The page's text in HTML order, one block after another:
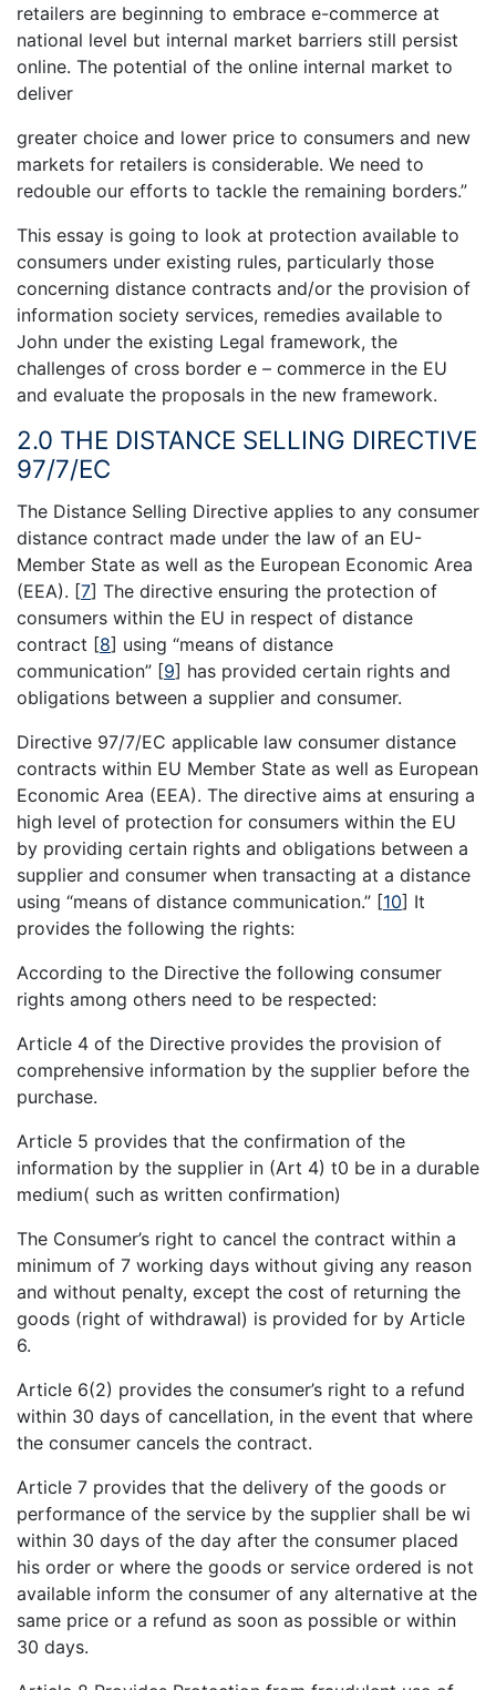
retailers are beginning to embrace e-commerce at
national level but internal market barriers still persist
online. The potential of the online internal market to
deliver
greater choice and lower price to consumers and new
markets for retailers is considerable. We need to
redouble our efforts to tackle the remaining borders.”
This essay is going to look at protection available to
consumers under existing rules, particularly those
concerning distance contracts and/or the provision of
information society services, remedies available to
John under the existing Legal framework, the
challenges of cross border e – commerce in the EU
and evaluate the proposals in the new framework.
2.0 THE DISTANCE SELLING DIRECTIVE
97/7/EC
The Distance Selling Directive applies to any consumer
distance contract made under the law of an EU-
Member State as well as the European Economic Area
(EEA). [7] The directive ensuring the protection of
consumers within the EU in respect of distance
contract [8] using “means of distance
communication” [9] has provided certain rights and
obligations between a supplier and consumer.
Directive 97/7/EC applicable law consumer distance
contracts within EU Member State as well as European
Economic Area (EEA). The directive aims at ensuring a
high level of protection for consumers within the EU
by providing certain rights and obligations between a
supplier and consumer when transacting at a distance
using “means of distance communication.” [10] It
provides the following the rights:
According to the Directive the following consumer
rights among others need to be respected:
Article 4 of the Directive provides the provision of
comprehensive information by the supplier before the
purchase.
Article 5 provides that the confirmation of the
information by the supplier in (Art 4) t0 be in a durable
medium( such as written confirmation)
The Consumer’s right to cancel the contract within a
minimum of 7 working days without giving any reason
and without penalty, except the cost of returning the
goods (right of withdrawal) is provided for by Article
6.
Article 6(2) provides the consumer’s right to a refund
within 30 days of cancellation, in the event that where
the consumer cancels the contract.
Article 7 provides that the delivery of the goods or
performance of the service by the supplier shall be wi
within 30 days of the day after the consumer placed
his order or where the goods or service ordered is not
available inform the consumer of any alternative at the
same price or a refund as soon as possible or within
30 days.